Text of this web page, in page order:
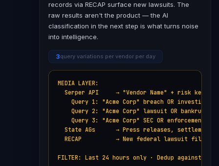
records via RECAP surface new lawsuits. The
raw results aren't the product — the AI
classification in the next step is what turns noise
into intelligence.
3query variations per vendor per day
MEDIA LAYER:
Serper API     → "Vendor Name" + risk
Query 1: "Acme Corp" breach OR
    Query 2: "Acme Corp" lawsuit OR bankruptcy
Query 3: "Acme Corp" SEC OR enforcement OR
  State AGs      → Press releases, settlements
  RECAP          → New federal lawsuit filings
FILTER: Last 24 hours only · Dedup against